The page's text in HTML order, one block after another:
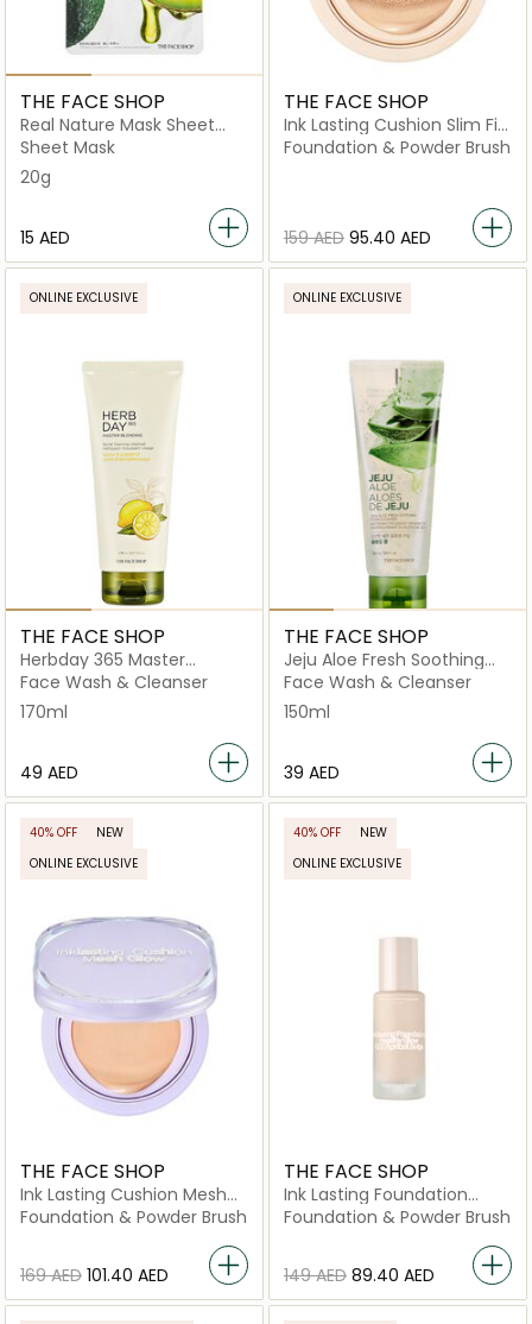
THE FACE SHOP
Real Nature Mask Sheet
Avocado
Sheet Mask
20g
⁦15⁩ AED
THE FACE SHOP
Ink Lasting Cushion Slim Fit
New N201
Foundation & Powder Brush
⁦159⁩ AED ⁦95.40⁩ AED
ONLINE EXCLUSIVE
THE FACE SHOP
Herbday 365 Master
Blending Facial Foaming
Fruit
Face Wash & Cleanser
170ml
⁦49⁩ AED
ONLINE EXCLUSIVE
THE FACE SHOP
Jeju Aloe Fresh Soothing
Foam Cleanser
Face Wash & Cleanser
150ml
⁦39⁩ AED
40% OFF
NEW
ONLINE EXCLUSIVE
THE FACE SHOP
Ink Lasting Cushion Mesh
Glow V203
Foundation & Powder Brush
⁦169⁩ AED ⁦101.40⁩ AED
40% OFF
NEW
ONLINE EXCLUSIVE
THE FACE SHOP
Ink Lasting Foundation
Healthy Glow N201
Foundation & Powder Brush
⁦149⁩ AED ⁦89.40⁩ AED